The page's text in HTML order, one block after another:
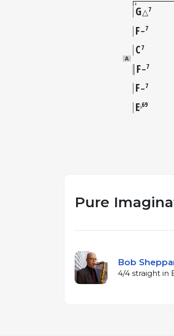
2G△7
F–7
C7
A
F–7
F–7
E♭69
Pure
Bob
4/4 straight in